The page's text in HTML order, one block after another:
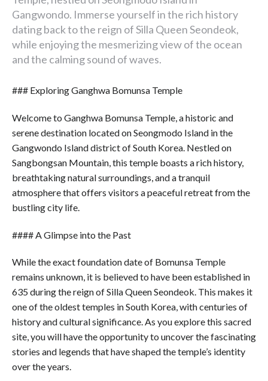
Gangwondo. Immerse yourself in the rich history
dating back to the reign of Silla Queen Seondeok,
while enjoying the mesmerizing view of the ocean
and the calming sound of waves.
### Exploring Ganghwa Bomunsa Temple
Welcome to Ganghwa Bomunsa Temple, a historic and
serene destination located on Seongmodo Island in the
Gangwondo Island district of South Korea. Nestled on
Sangbongsan Mountain, this temple boasts a rich history,
breathtaking natural surroundings, and a tranquil
atmosphere that offers visitors a peaceful retreat from the
bustling city life.
#### A Glimpse into the Past
While the exact foundation date of Bomunsa Temple
remains unknown, it is believed to have been established in
635 during the reign of Silla Queen Seondeok. This makes it
one of the oldest temples in South Korea, with centuries of
history and cultural significance. As you explore this sacred
site, you will have the opportunity to uncover the fascinating
stories and legends that have shaped the temple’s identity
over the years.